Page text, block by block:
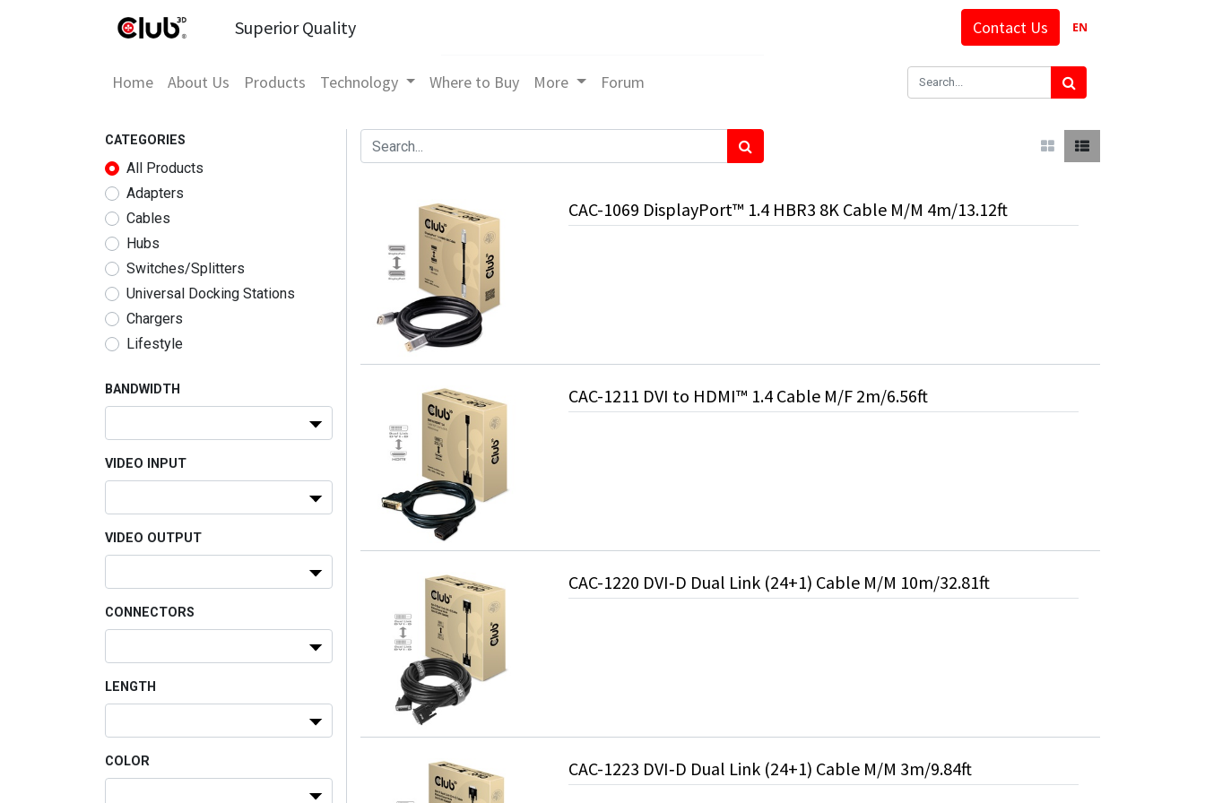
Superior Quality Contact Us EN
Home About Us Products Technology Where to Buy More Forum
CATEGORIES
All Products
Adapters
Cables
Hubs
Switches/Splitters
Universal Docking Stations
Chargers
Lifestyle
BANDWIDTH
VIDEO INPUT
VIDEO OUTPUT
CONNECTORS
LENGTH
COLOR
CAC-1069 DisplayPort™ 1.4 HBR3 8K Cable M/M 4m/13.12ft
CAC-1211 DVI to HDMI™ 1.4 Cable M/F 2m/6.56ft
CAC-1220 DVI‑D Dual Link (24+1) Cable M/M 10m/32.81ft
CAC-1223 DVI‑D Dual Link (24+1) Cable M/M 3m/9.84ft